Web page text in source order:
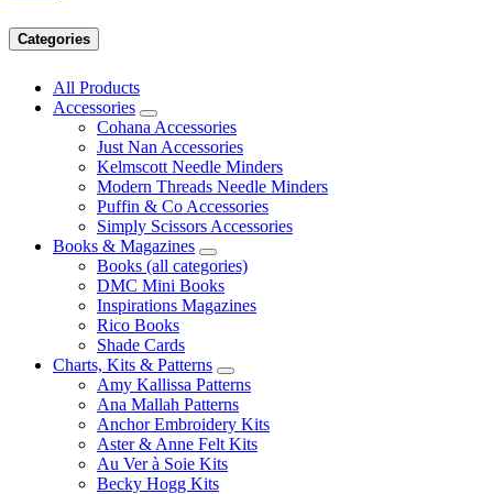
Categories
All Products
Accessories
Cohana Accessories
Just Nan Accessories
Kelmscott Needle Minders
Modern Threads Needle Minders
Puffin & Co Accessories
Simply Scissors Accessories
Books & Magazines
Books (all categories)
DMC Mini Books
Inspirations Magazines
Rico Books
Shade Cards
Charts, Kits & Patterns
Amy Kallissa Patterns
Ana Mallah Patterns
Anchor Embroidery Kits
Aster & Anne Felt Kits
Au Ver à Soie Kits
Becky Hogg Kits